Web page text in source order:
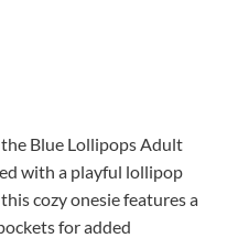
Blue Lollipops Adult
with a playful lollipop
cozy onesie features a
for added